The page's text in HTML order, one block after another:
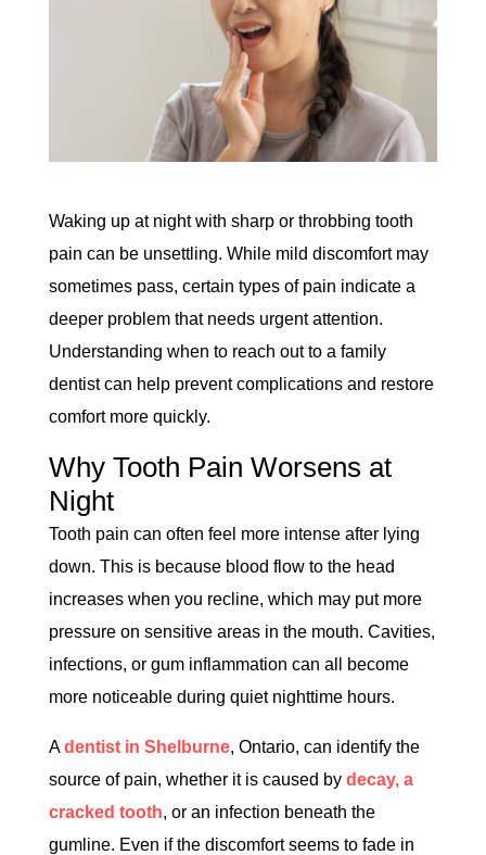
Waking up at night with sharp or throbbing tooth
pain can be unsettling. While mild discomfort may
sometimes pass, certain types of pain indicate a
deeper problem that needs urgent attention.
Understanding when to reach out to a family
dentist can help prevent complications and restore
comfort more quickly.
Why Tooth Pain Worsens at
Night
Tooth pain can often feel more intense after lying
down. This is because blood flow to the head
increases when you recline, which may put more
pressure on sensitive areas in the mouth. Cavities,
infections, or gum inflammation can all become
more noticeable during quiet nighttime hours.
Adentist in Shelburne, Ontario, can identify the
source of pain, whether it is caused by decay, a
cracked tooth, or an infection beneath the
gumline. Even if the discomfort seems to fade in